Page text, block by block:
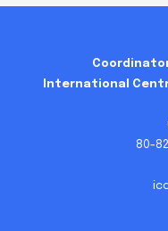
International
80-